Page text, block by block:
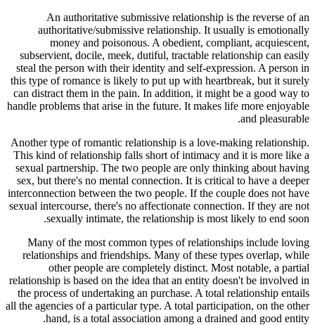
An authoritative submissive relationship is the reverse of an
authoritative/submissive relationship. It usually is emotionally
money and poisonous. A obedient, compliant, acquiescent,
subservient, docile, meek, dutiful, tractable relationship can easily
steal the person with their identity and self-expression. A person in
this type of romance is likely to put up with heartbreak, but it surely
can distract them in the pain. In addition, it might be a good way to
handle problems that arise in the future. It makes life more enjoyable
and pleasurable.
Another type of romantic relationship is a love-making relationship.
This kind of relationship falls short of intimacy and it is more like a
sexual partnership. The two people are only thinking about having
sex, but there's no mental connection. It is critical to have a deeper
interconnection between the two people. If the couple does not have
sexual intercourse, there's no affectionate connection. If they are not
sexually intimate, the relationship is most likely to end soon.
Many of the most common types of relationships include loving
relationships and friendships. Many of these types overlap, while
other people are completely distinct. Most notable, a partial
relationship is based on the idea that an entity doesn't be involved in
the process of undertaking an purchase. A total relationship entails
all the agencies of a particular type. A total participation, on the other
hand, is a total association among a drained and good entity.